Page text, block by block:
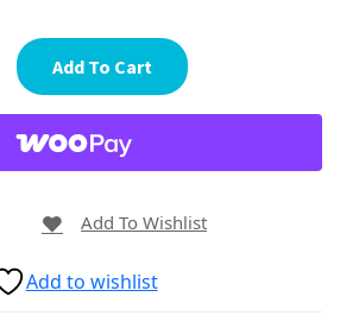
Add To Cart
Add To Wishlist
Add to wishlist